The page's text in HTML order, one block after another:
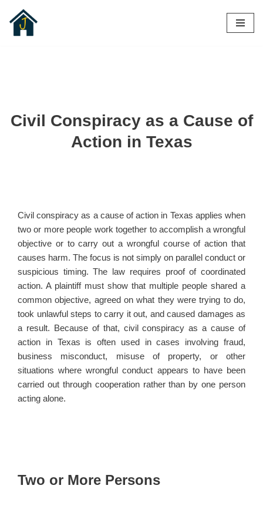
Skip
Civil Conspiracy as a Cause of
Action in Texas
Civil conspiracy as a cause of action in Texas applies when
two or more people work together to accomplish a wrongful
objective or to carry out a wrongful course of action that
causes harm. The focus is not simply on parallel conduct or
suspicious timing. The law requires proof of coordinated
action. A plaintiff must show that multiple people shared a
common objective, agreed on what they were trying to do,
took unlawful steps to carry it out, and caused damages as
a result. Because of that, civil conspiracy as a cause of
action in Texas is often used in cases involving fraud,
business misconduct, misuse of property, or other
situations where wrongful conduct appears to have been
carried out through cooperation rather than by one person
acting alone.
Two or More Persons